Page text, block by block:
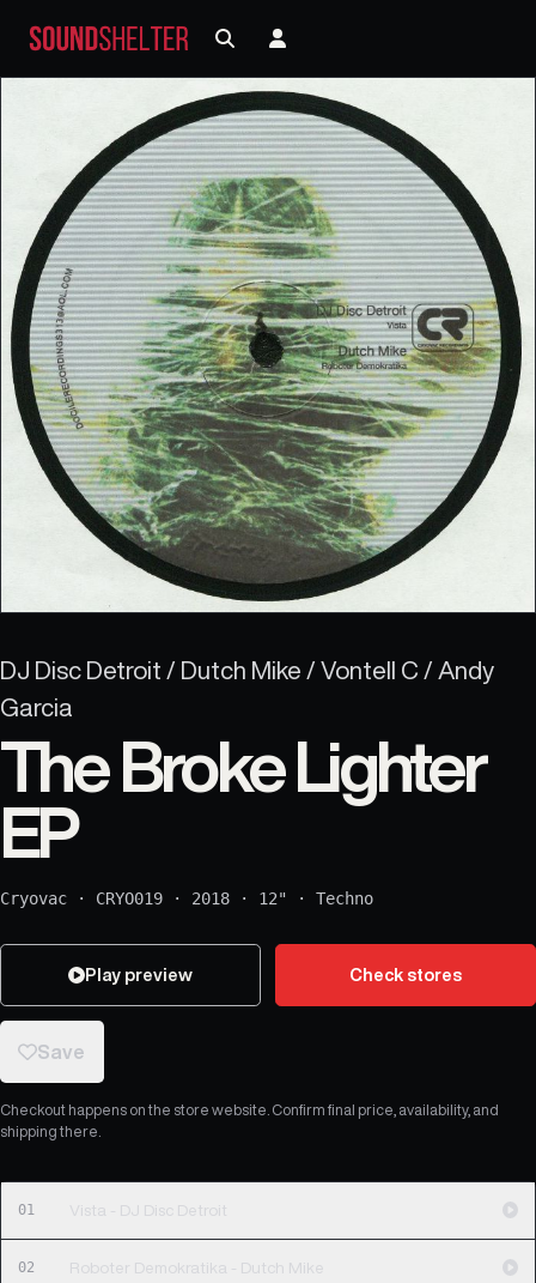
DJ Disc Detroit / Dutch Mike / Vontell C / Andy
Garcia
The Broke Lighter
EP
Cryovac · CRYO019 · 2018 · 12" · Techno
Play preview Check stores
Save
Checkout happens on the store website. Confirm final price, availability, and
shipping there.
01 Vista - DJ Disc Detroit
02 Roboter Demokratika - Dutch Mike